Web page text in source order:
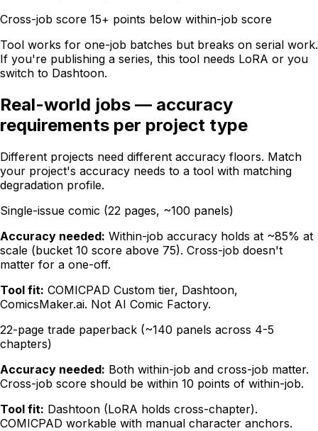
Cross-job score 15+ points below within-job score
Tool works for one-job batches but breaks on serial work.
If you're publishing a series, this tool needs LoRA or you
switch to Dashtoon.
Real-world jobs — accuracy
requirements per project type
Different projects need different accuracy floors. Match
your project's accuracy needs to a tool with matching
degradation profile.
Single-issue comic (22 pages, ~100 panels)
Accuracy needed: Within-job accuracy holds at ~85% at
scale (bucket 10 score above 75). Cross-job doesn't
matter for a one-off.
Tool fit: COMICPAD Custom tier, Dashtoon,
ComicsMaker.ai. Not AI Comic Factory.
22-page trade paperback (~140 panels across 4-5
chapters)
Accuracy needed: Both within-job and cross-job matter.
Cross-job score should be within 10 points of within-job.
Tool fit: Dashtoon (LoRA holds cross-chapter).
COMICPAD workable with manual character anchors.